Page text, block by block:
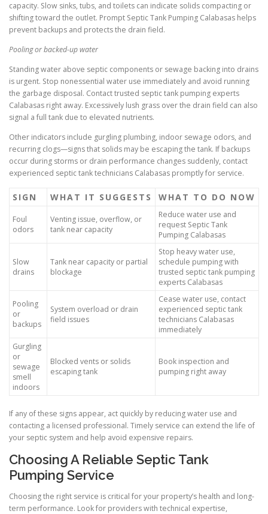
capacity. Slow sinks, tubs, and toilets can indicate solids compacting or
shifting toward the outlet. Prompt Septic Tank Pumping Calabasas helps
prevent backups and protects the drain field.
Pooling or backed-up water
Standing water above septic components or sewage backing into drains
is urgent. Stop nonessential water use immediately and avoid running
the garbage disposal. Contact trusted septic tank pumping experts
Calabasas right away. Excessively lush grass over the drain field can also
signal a full tank due to elevated nutrients.
Other indicators include gurgling plumbing, indoor sewage odors, and
recurring clogs—signs that solids may be escaping the tank. If backups
occur during storms or drain performance changes suddenly, contact
experienced septic tank technicians Calabasas promptly for service.
SIGN WHAT IT SUGGESTS WHAT TO DO NOW
Foul
odors
Venting issue, overflow, or
tank near capacity
Reduce water use and
request Septic Tank
Pumping Calabasas
Slow
drains
Tank near capacity or partial
blockage
Stop heavy water use,
schedule pumping with
trusted septic tank pumping
experts Calabasas
Pooling
or
backups
System overload or drain
field issues
Cease water use, contact
experienced septic tank
technicians Calabasas
immediately
Gurgling
or
sewage
smell
indoors
Blocked vents or solids
escaping tank
Book inspection and
pumping right away
If any of these signs appear, act quickly by reducing water use and
contacting a licensed professional. Timely service can extend the life of
your septic system and help avoid expensive repairs.
Choosing A Reliable Septic Tank
Pumping Service
Choosing the right service is critical for your property’s health and long-
term performance. Look for providers with technical expertise,